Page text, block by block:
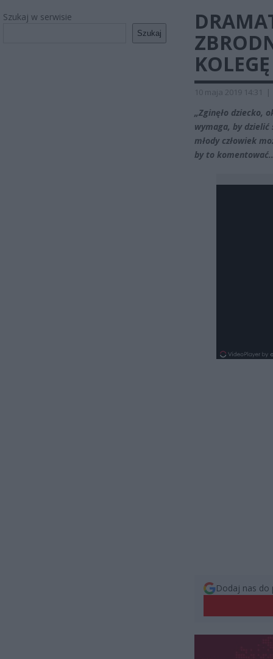
Szukaj w serwisie
Szukaj
10 maja 2019 14:31 |
„Zginęło dziecko,
wymaga, by
młody człowiek
by to
Dodaj nas do